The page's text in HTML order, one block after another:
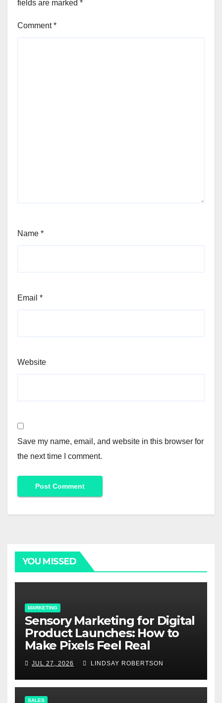
fields are marked *
Comment*
Name *
Email *
Website
Save my name, email, and website in this browser for
the next time I comment.
YOU MISSED
MARKETING
Sensory Marketing for Digital
Product Launches: How to
Make Pixels Feel Real
JUL 27, 2026 LINDSAY ROBERTSON
SALES